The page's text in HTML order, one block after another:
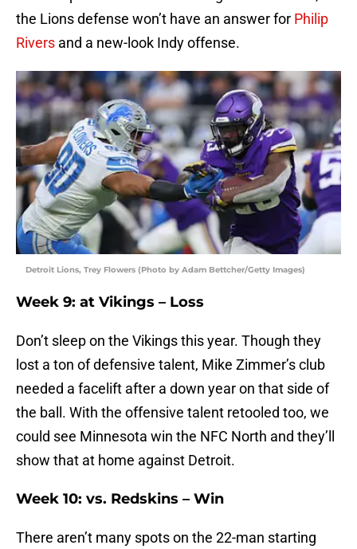
the Lions defense won’t have an answer for Philip
Rivers and a new-look Indy offense.
Detroit Lions, Trey Flowers (Photo by Adam Bettcher/Getty Images)
Week 9: at Vikings – Loss
Don’t sleep on the Vikings this year. Though they
lost a ton of defensive talent, Mike Zimmer’s club
needed a facelift after a down year on that side of
the ball. With the offensive talent retooled too, we
could see Minnesota win the NFC North and they’ll
show that at home against Detroit.
Week 10: vs. Redskins – Win
There aren’t many spots on the 22-man starting